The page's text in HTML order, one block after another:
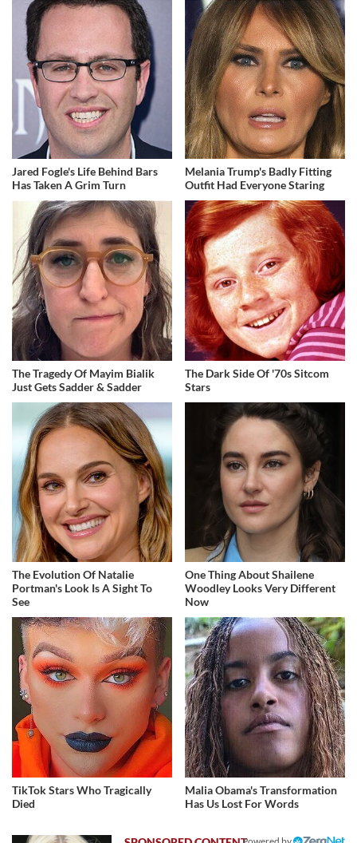
Jared Fogle's Life Behind Bars
Has Taken A Grim Turn
Melania Trump's Badly Fitting
Outfit Had Everyone Staring
The Tragedy Of Mayim Bialik
Just Gets Sadder & Sadder
The Dark Side Of '70s Sitcom
Stars
The Evolution Of Natalie
Portman's Look Is A Sight To
See
One Thing About Shailene
Woodley Looks Very Different
Now
TikTok Stars Who Tragically
Died
Malia Obama's Transformation
Has Us Lost For Words